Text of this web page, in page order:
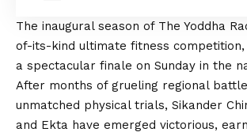
The inaugural season of The Yoddha
of-its-kind ultimate fitness
a spectacular finale on Sunday in the
After months of grueling regional
unmatched physical trials, Sikander
and Ekta have emerged victorious,